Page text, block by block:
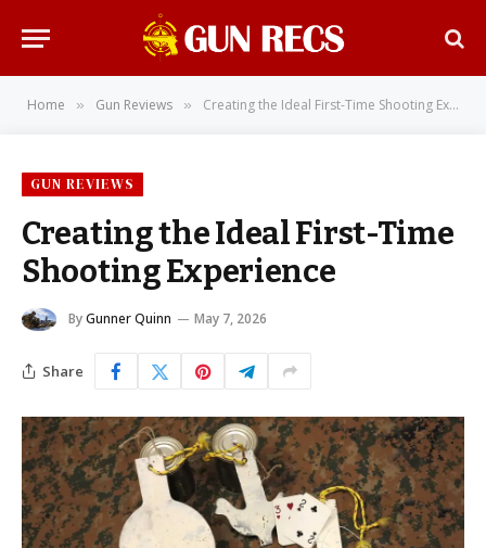
Home » Gun Reviews » Creating the Ideal First-Time Shooting Experience
GUN REVIEWS
Creating the Ideal First-Time
Shooting Experience
ByGunner Quinn May 7, 2026
Share